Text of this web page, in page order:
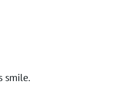
smile.